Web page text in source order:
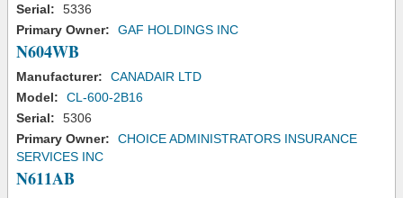
Serial:
5336
Primary Owner:
GAF HOLDINGS INC
N604WB
Manufacturer:
CANADAIR LTD
Model:
CL-600-2B16
Serial:
5306
Primary Owner:
CHOICE ADMINISTRATORS INSURANCE
SERVICES INC
N611AB